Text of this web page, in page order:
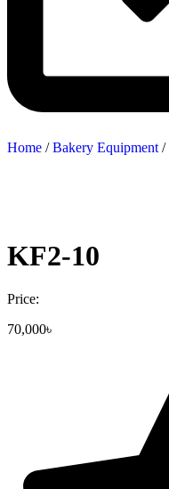
Home /Bakery Equipment /
KF2-10
Price:
70,000৳